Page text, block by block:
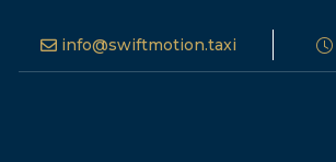
info@swiftmotion.taxi